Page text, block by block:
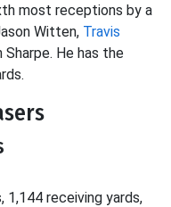
most receptions by a
Witten, Travis
Sharpe. He has the
receiving yards,